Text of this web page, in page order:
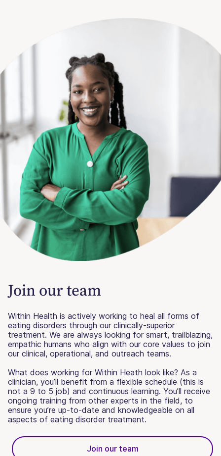
Join our team
Within Health is actively working to heal all forms of
eating disorders through our clinically-superior
treatment. We are always looking for smart, trailblazing,
empathic humans who align with our core values to join
our clinical, operational, and outreach teams.
What does working for Within Heath look like? As a
clinician, you’ll benefit from a flexible schedule (this is
not a 9 to 5 job) and continuous learning. You’ll receive
ongoing training from other experts in the field, to
ensure you’re up-to-date and knowledgeable on all
aspects of eating disorder treatment.
Join our team